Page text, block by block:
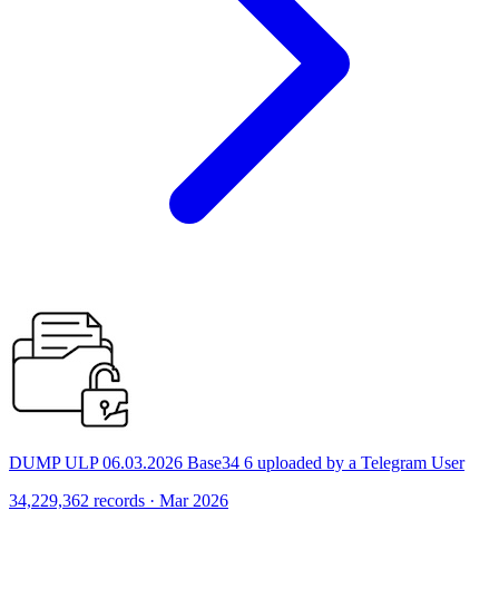
DUMP ULP 06.03.2026 Base34 6 uploaded by a Telegram User
34,229,362 records · Mar 2026